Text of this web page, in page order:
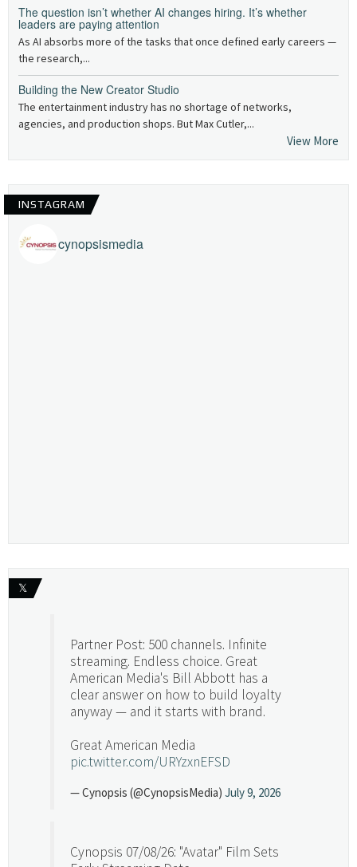
The question isn’t whether AI changes hiring. It’s whether
leaders are paying attention
As AI absorbs more of the tasks that once defined early careers —
the research,...
Building the New Creator Studio
The entertainment industry has no shortage of networks,
agencies, and production shops. But Max Cutler,...
View More
INSTAGRAM
cynopsismedia
𝕏
Partner Post: 500 channels. Infinite
streaming. Endless choice. Great
American Media's Bill Abbott has a
clear answer on how to build loyalty
anyway — and it starts with brand.
Great American Media
pic.twitter.com/URYzxnEFSD
— Cynopsis (@CynopsisMedia) July 9, 2026
Cynopsis 07/08/26: "Avatar" Film Sets